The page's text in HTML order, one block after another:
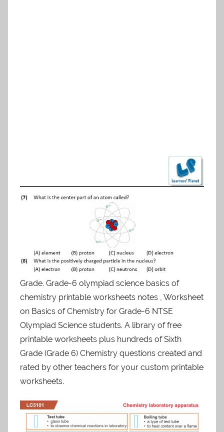
Grade. Grade-6 olympiad science basics of
chemistry printable worksheets notes , Worksheet
on Basics of Chemistry for Grade-6 NTSE
Olympiad Science students. A library of free
printable worksheets plus hundreds of Sixth
Grade (Grade 6) Chemistry questions created and
rated by other teachers for your custom printable
worksheets.